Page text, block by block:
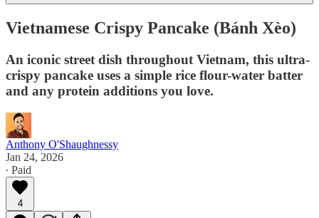
Vietnamese Crispy Pancake (Bánh Xèo)
An iconic street dish throughout Vietnam, this ultra-
crispy pancake uses a simple rice flour-water batter
and any protein additions you love.
Anthony O'Shaughnessy
Jan 24, 2026
∙ Paid
4